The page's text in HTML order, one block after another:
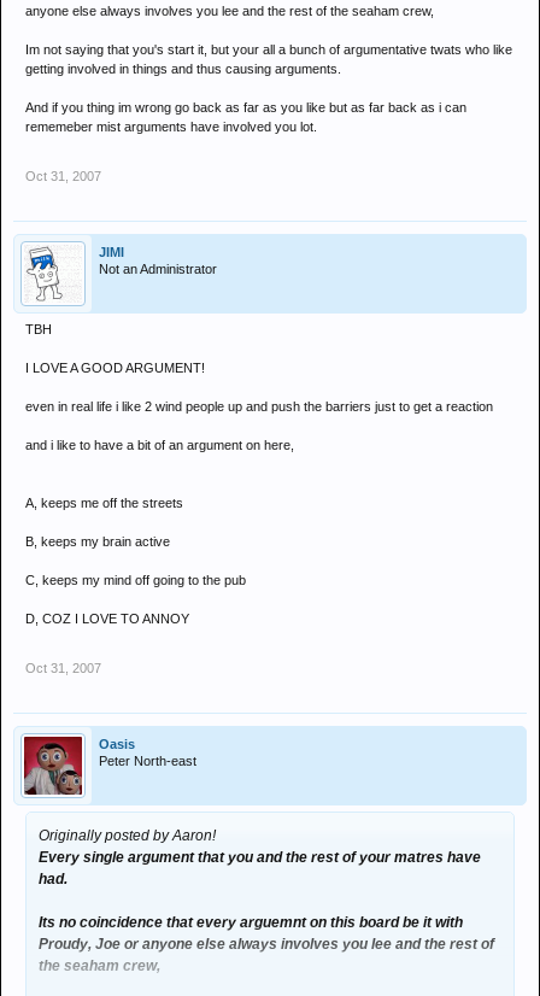
anyone else always involves you lee and the rest of the seaham crew,
Im not saying that you's start it, but your all a bunch of argumentative twats who like
getting involved in things and thus causing arguments.
And if you thing im wrong go back as far as you like but as far back as i can
rememeber mist arguments have involved you lot.
Oct 31, 2007
JIMI
Not an Administrator
TBH
I LOVE A GOOD ARGUMENT!
even in real life i like 2 wind people up and push the barriers just to get a reaction
and i like to have a bit of an argument on here,
A, keeps me off the streets
B, keeps my brain active
C, keeps my mind off going to the pub
D, COZ I LOVE TO ANNOY
Oct 31, 2007
Oasis
Peter North-east
Originally posted by Aaron!
Every single argument that you and the rest of your matres have
had.
Its no coincidence that every arguemnt on this board be it with
Proudy, Joe or anyone else always involves you lee and the rest of
the seaham crew,